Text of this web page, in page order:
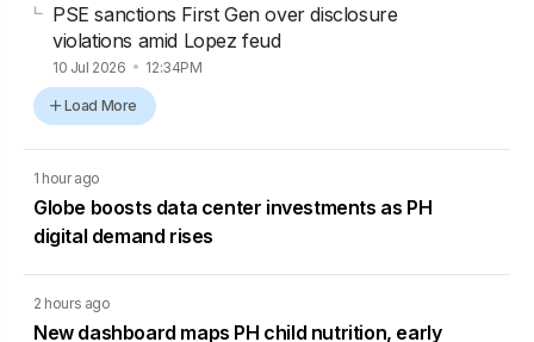
PSE sanctions First Gen over disclosure
violations amid Lopez feud
10 Jul 2026 12:34PM
Load More
1 hour ago
Globe boosts data center investments as PH
digital demand rises
2 hours ago
New dashboard maps PH child nutrition, early